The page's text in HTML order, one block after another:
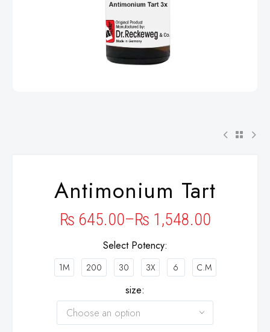
Antimonium Tart
₨ 645.00–₨ 1,548.00
Select Potency
1M 200 30 3X 6 C.M
size
Choose an option